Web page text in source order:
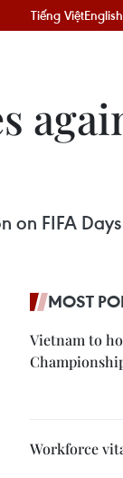
Tiếng ViệtEnglish
on FIFA
MOST
Vietnam to
Workforce